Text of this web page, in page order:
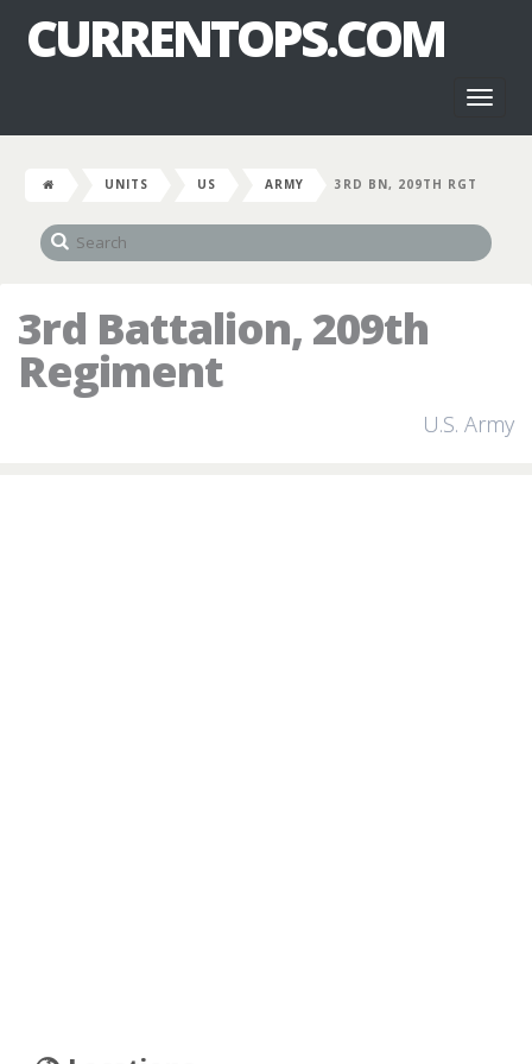
CURRENTOPS.COM
UNITS US ARMY 3RD BN, 209TH RGT
3rd Battalion, 209th
Regiment
U.S. Army